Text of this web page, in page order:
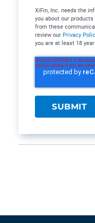
XiFin, Inc. needs the
you about our
from these
review our Privacy
you are at least 18